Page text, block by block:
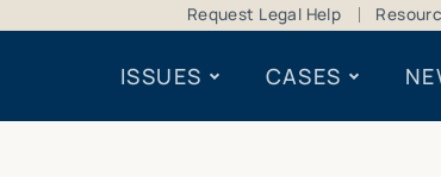
Request Legal Help
ISSUES CASES